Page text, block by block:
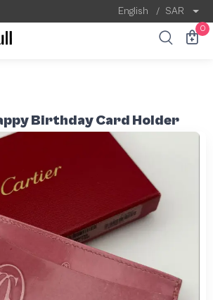
English / SAR
0
Birthday Card Holder